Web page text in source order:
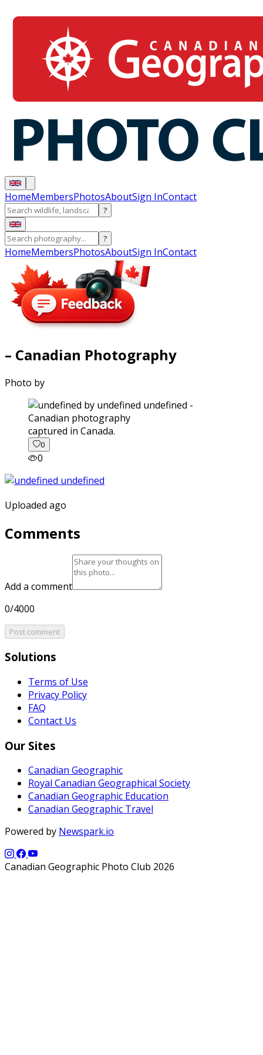
HomeMembersPhotosAboutSign InContact
?
?
HomeMembersPhotosAboutSign InContact
– Canadian Photography
Photo by
captured in Canada.
0
0
Uploaded ago
Comments
Add a comment
0/4000
Post comment
Solutions
Terms of Use
Privacy Policy
FAQ
Contact Us
Our Sites
Canadian Geographic
Royal Canadian Geographical Society
Canadian Geographic Education
Canadian Geographic Travel
Powered by Newspark.io
Canadian Geographic Photo Club 2026